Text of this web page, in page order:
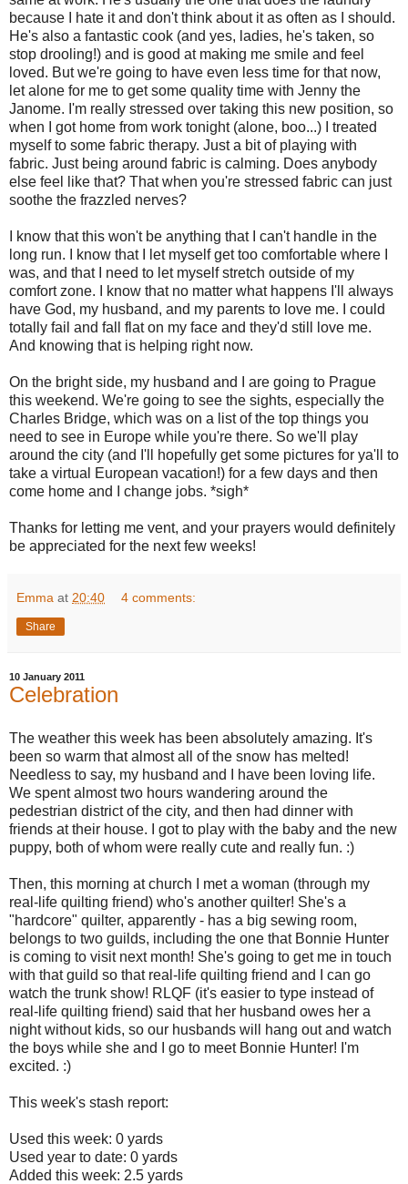
because I hate it and don't think about it as often as I should.
He's also a fantastic cook (and yes, ladies, he's taken, so
stop drooling!) and is good at making me smile and feel
loved. But we're going to have even less time for that now,
let alone for me to get some quality time with Jenny the
Janome. I'm really stressed over taking this new position, so
when I got home from work tonight (alone, boo...) I treated
myself to some fabric therapy. Just a bit of playing with
fabric. Just being around fabric is calming. Does anybody
else feel like that? That when you're stressed fabric can just
soothe the frazzled nerves?
I know that this won't be anything that I can't handle in the
long run. I know that I let myself get too comfortable where I
was, and that I need to let myself stretch outside of my
comfort zone. I know that no matter what happens I'll always
have God, my husband, and my parents to love me. I could
totally fail and fall flat on my face and they'd still love me.
And knowing that is helping right now.
On the bright side, my husband and I are going to Prague
this weekend. We're going to see the sights, especially the
Charles Bridge, which was on a list of the top things you
need to see in Europe while you're there. So we'll play
around the city (and I'll hopefully get some pictures for ya'll to
take a virtual European vacation!) for a few days and then
come home and I change jobs. *sigh*
Thanks for letting me vent, and your prayers would definitely
be appreciated for the next few weeks!
Emma at 20:40 4 comments:
Share
10 January 2011
Celebration
The weather this week has been absolutely amazing. It's
been so warm that almost all of the snow has melted!
Needless to say, my husband and I have been loving life.
We spent almost two hours wandering around the
pedestrian district of the city, and then had dinner with
friends at their house. I got to play with the baby and the new
puppy, both of whom were really cute and really fun. :)
Then, this morning at church I met a woman (through my
real-life quilting friend) who's another quilter! She's a
"hardcore" quilter, apparently - has a big sewing room,
belongs to two guilds, including the one that Bonnie Hunter
is coming to visit next month! She's going to get me in touch
with that guild so that real-life quilting friend and I can go
watch the trunk show! RLQF (it's easier to type instead of
real-life quilting friend) said that her husband owes her a
night without kids, so our husbands will hang out and watch
the boys while she and I go to meet Bonnie Hunter! I'm
excited. :)
This week's stash report:
Used this week: 0 yards
Used year to date: 0 yards
Added this week: 2.5 yards